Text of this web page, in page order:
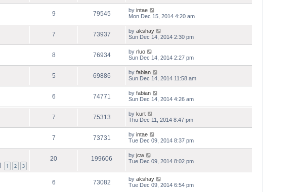
9 79545 by intae
Mon Dec 15, 2014 4:20 am
7 73937 by akshay
Sun Dec 14, 2014 2:30 pm
8 76934 by rluo
Sun Dec 14, 2014 2:27 pm
5 69886 by fabian
Sun Dec 14, 2014 11:58 am
6 74771 by fabian
Sun Dec 14, 2014 4:26 am
7 75313 by kurt
Thu Dec 11, 2014 8:47 pm
7 73731 by intae
Tue Dec 09, 2014 8:37 pm
1 2 3
20 199606 by jcw
Tue Dec 09, 2014 8:02 pm
6 73082 by akshay
Tue Dec 09, 2014 6:54 pm